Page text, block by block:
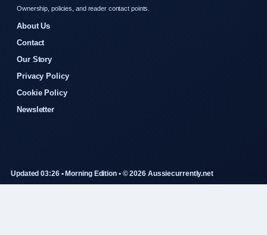
Ownership, policies, and reader contact points.
About Us
Contact
Our Story
Privacy Policy
Cookie Policy
Newsletter
Updated 03:26 • Morning Edition • © 2026 Aussiecurrently.net